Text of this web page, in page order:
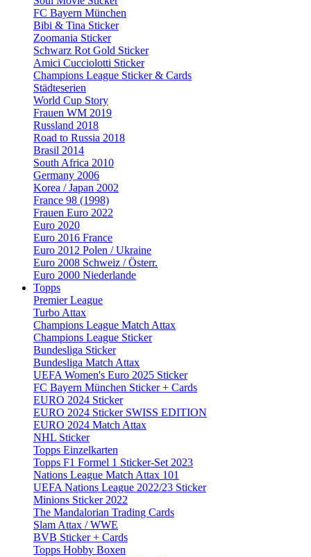
FC Bayern München
Bibi & Tina Sticker
Zoomania Sticker
Schwarz Rot Gold Sticker
Amici Cucciolotti Sticker
Champions League Sticker & Cards
Städteserien
World Cup Story
Frauen WM 2019
Russland 2018
Road to Russia 2018
Brasil 2014
South Africa 2010
Germany 2006
Korea / Japan 2002
France 98 (1998)
Frauen Euro 2022
Euro 2020
Euro 2016 France
Euro 2012 Polen / Ukraine
Euro 2008 Schweiz / Österr.
Euro 2000 Niederlande
Topps
Premier League
Turbo Attax
Champions League Match Attax
Champions League Sticker
Bundesliga Sticker
Bundesliga Match Attax
UEFA Women's Euro 2025 Sticker
FC Bayern München Sticker + Cards
EURO 2024 Sticker
EURO 2024 Sticker SWISS EDITION
EURO 2024 Match Attax
NHL Sticker
Topps Einzelkarten
Topps F1 Formel 1 Sticker-Set 2023
Nations League Match Attax 101
UEFA Nations League 2022/23 Sticker
Minions Sticker 2022
The Mandalorian Trading Cards
Slam Attax / WWE
BVB Sticker + Cards
Topps Hobby Boxen